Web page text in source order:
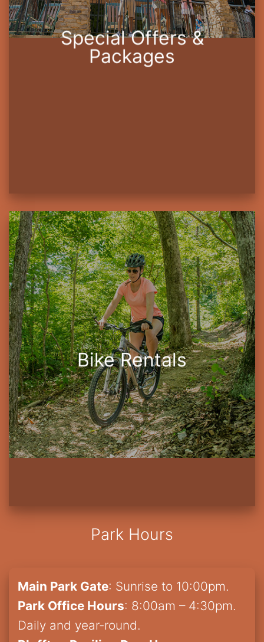
Special Offers &
Packages
Bike Rentals
Park Hours
Main Park Gate: Sunrise to 10:00pm.
Park Office Hours: 8:00am – 4:30pm.
Daily and year-round.